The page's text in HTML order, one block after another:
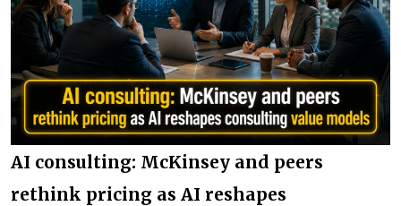
AI consulting: McKinsey and peers
rethink pricing as AI reshapes